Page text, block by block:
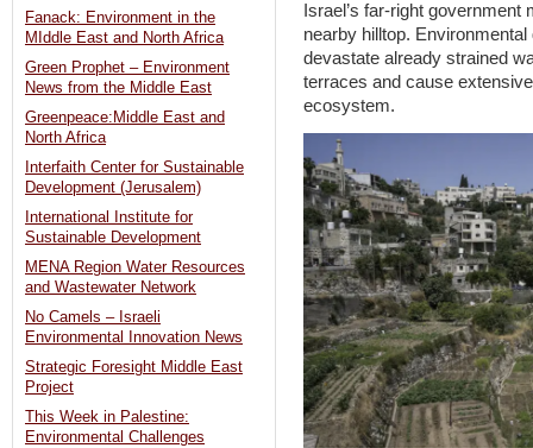
Israel’s far-right
nearby hilltop.
devastate already strained
terraces and cause
ecosystem.
Fanack: Environment in the
MIddle East and North Africa
Green Prophet – Environment
News from the Middle East
Greenpeace:Middle East and
North Africa
Interfaith Center for Sustainable
Development (Jerusalem)
International Institute for
Sustainable Development
MENA Region Water Resources
and Wastewater Network
No Camels – Israeli
Environmental Innovation News
Strategic Foresight Middle East
Project
This Week in Palestine:
Environmental Challenges